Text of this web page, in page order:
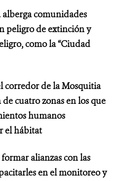
comunidades
peligro de extinción y
como la “Ciudad
corredor de la Mosquitia
cuatro zonas en los que
humanos
el hábitat
alianzas con las
en el monitoreo y